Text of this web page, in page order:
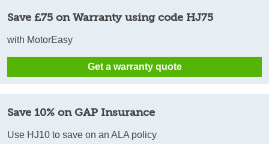
Save £75 on Warranty using code HJ75
with MotorEasy
Get a warranty quote
Save 10% on GAP Insurance
Use HJ10 to save on an ALA policy